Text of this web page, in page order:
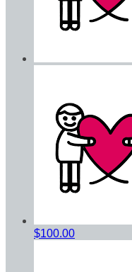
$100.00